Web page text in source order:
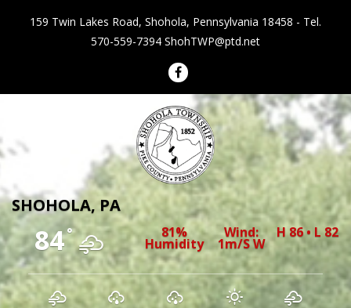
159 Twin Lakes Road, Shohola, Pennsylvania 18458 - Tel.
570-559-7394 ShohTWP@ptd.net
Shohola Township Pennsylvania
SHOHOLA, PA
84° 81%
Humidity
Wind:
1m/s W
H 86 • L 82